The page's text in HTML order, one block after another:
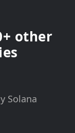
other
Solana